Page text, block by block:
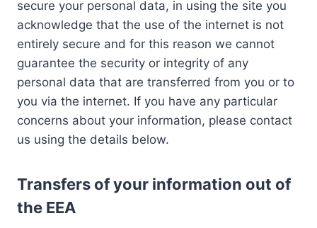
secure your personal data, in using the site you
acknowledge that the use of the internet is not
entirely secure and for this reason we cannot
guarantee the security or integrity of any
personal data that are transferred from you or to
you via the internet. If you have any particular
concerns about your information, please contact
us using the details below.
Transfers of your information out of
the EEA